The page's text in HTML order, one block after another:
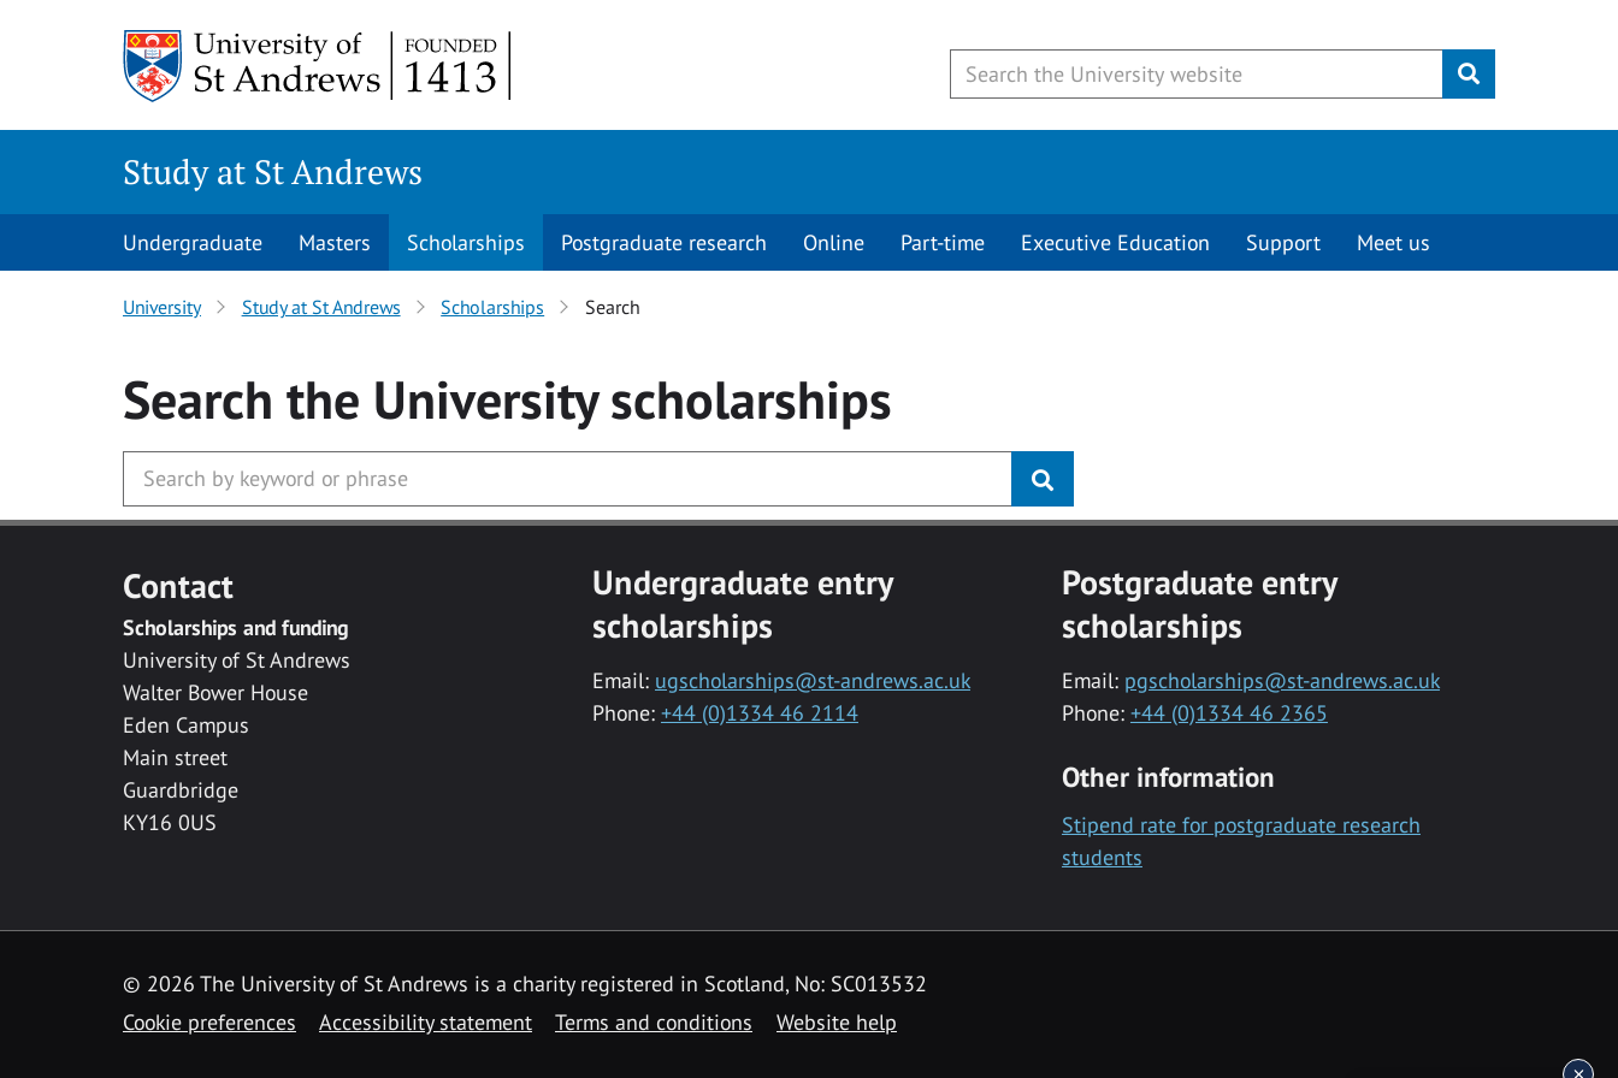
Submit
Study at St Andrews
Undergraduate Masters Scholarships Postgraduate research Online Part-time Executive Education Support Meet us
University Study at St Andrews Scholarships Search
Search the Universityscholarships
Contact
Scholarships and funding
University of St Andrews
Walter Bower House
Eden Campus
Main street
Guardbridge
KY16 0US
Undergraduate entry
scholarships
Email: ugscholarships@st-andrews.ac.uk
Phone: +44 (0)1334 46 2114
Postgraduate entry
scholarships
Email: pgscholarships@st-andrews.ac.uk
Phone: +44 (0)1334 46 2365
Other information
Stipend rate for postgraduate research
students
© 2026 The University of St Andrews is a charity registered in Scotland, No: SC013532
Cookie preferences
Accessibility statement Terms and conditions Website help